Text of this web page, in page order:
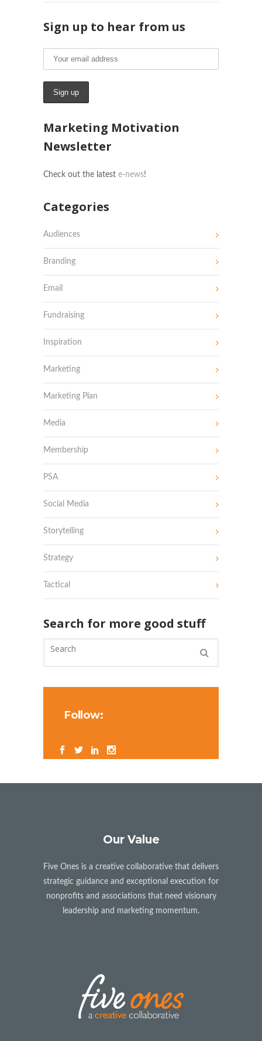
Sign up to hear from us
Marketing Motivation
Newsletter
Check out the latest e-news!
Categories
Audiences
Branding
Email
Fundraising
Inspiration
Marketing
Marketing Plan
Media
Membership
PSA
Social Media
Storytelling
Strategy
Tactical
Search for more good stuff
Follow:
Our Value
Five Ones is a creative collaborative that delivers
strategic guidance and exceptional execution for
nonprofits and associations that need visionary
leadership and marketing momentum.